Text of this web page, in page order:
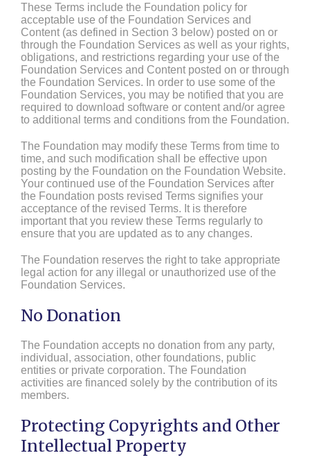
These Terms include the Foundation policy for
acceptable use of the Foundation Services and
Content (as defined in Section 3 below) posted on or
through the Foundation Services as well as your rights,
obligations, and restrictions regarding your use of the
Foundation Services and Content posted on or through
the Foundation Services. In order to use some of the
Foundation Services, you may be notified that you are
required to download software or content and/or agree
to additional terms and conditions from the Foundation.
The Foundation may modify these Terms from time to
time, and such modification shall be effective upon
posting by the Foundation on the Foundation Website.
Your continued use of the Foundation Services after
the Foundation posts revised Terms signifies your
acceptance of the revised Terms. It is therefore
important that you review these Terms regularly to
ensure that you are updated as to any changes.
The Foundation reserves the right to take appropriate
legal action for any illegal or unauthorized use of the
Foundation Services.
No Donation
The Foundation accepts no donation from any party,
individual, association, other foundations, public
entities or private corporation. The Foundation
activities are financed solely by the contribution of its
members.
Protecting Copyrights and Other
Intellectual Property